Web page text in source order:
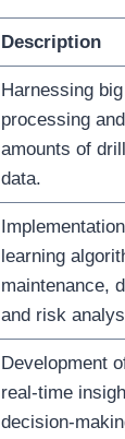
Description
Harnessing
processing
amounts of
data.
learning
maintenance,
and risk
Development
real-time
decision-